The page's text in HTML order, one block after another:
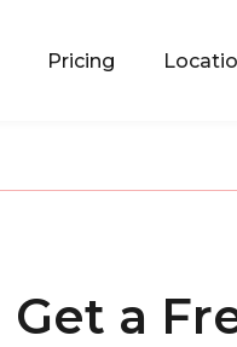
Pricing
Get a